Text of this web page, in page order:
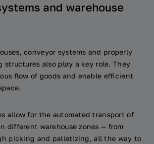
and warehouse
conveyor systems and properly
structures also play a key role. They
flow of goods and enable efficient
allow for the automated transport of
different warehouse zones — from
picking and palletizing, all the way to